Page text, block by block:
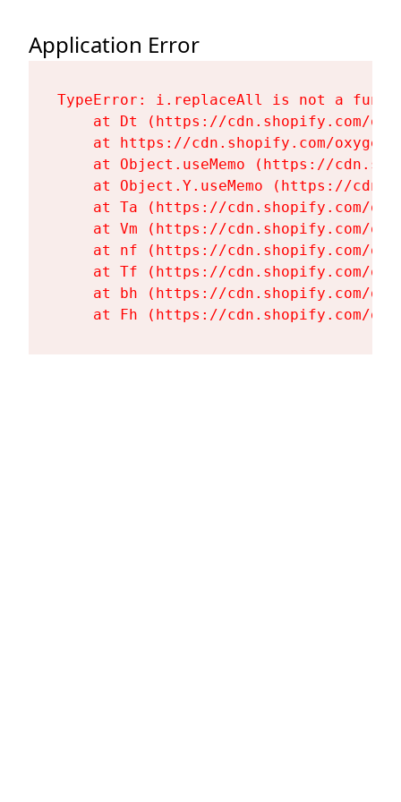
Application Error
TypeError: i.replaceAll is not a
at Dt (https://cdn.shopify.com/
at https://cdn.shopify.com/
at Object.useMemo (https://
at Object.Y.useMemo (https://
at Ta (https://cdn.shopify.com/
at Vm (https://cdn.shopify.com/
at nf (https://cdn.shopify.com/
at Tf (https://cdn.shopify.com/
at bh (https://cdn.shopify.com/
at Fh (https://cdn.shopify.com/